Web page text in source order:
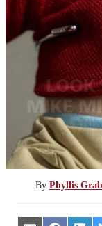
LOOK
MIKE
ByPhyllis